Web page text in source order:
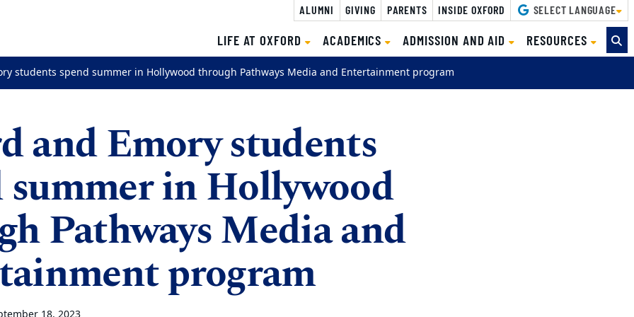
ALUMNI GIVING PARENTS INSIDE OXFORD SELECT LANGUAGE
LIFE AT OXFORD ACADEMICS ADMISSION AND AID RESOURCES
students spend summer in Hollywood through Pathways Media and Entertainment program
and Emory students
summer in Hollywood
Pathways Media and
program